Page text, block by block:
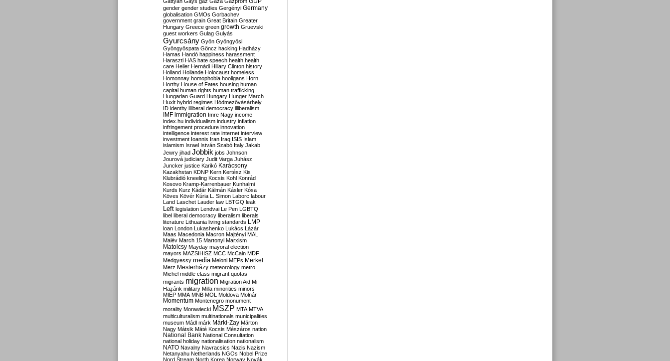
gender gender studies Gergényi Germany
globalisation GMOs Gorbachev
government grain Great Britain Greater
Hungary Greece green growth Gruevski
guest workers Gulag Gulyás
Gyurcsány Gyön Gyöngyösi
Gyöngyöspata Göncz hacking Hadházy
Hamas Handó happiness harassment
Haraszti HAS hate speech health health
care Heller Hernádi Hillary Clinton history
Holland Hollande Holocaust homeless
Homonnay homophobia hooligans Horn
Horthy House of Fates housing human
capital human rights human trafficking
Hungarian Guard Hungary Hunger March
Huxit hybrid regimes Hódmezővásárhely
ID identity illiberal democracy illiberalism
IMF immigration Imre Nagy income
index.hu individualism industry inflation
infringement procedure innovation
intelligence interest rate internet interview
investment Ioannis Iran Iraq ISIS Islam
islamism Israel István Szabó Italy Jakab
Jewry jihad Jobbik jobs Johnson
Jourová judiciary Judit Varga Juhász
Juncker justice Karikó Karácsony
Kazakhstan KDNP Kern Kertész Kis
Klubrádió kneeling Kocsis Kohl Konrád
Kosovo Kramp-Karrenbauer Kunhalmi
Kurds Kurz Kádár Kálmán Kásler Kósa
Köves Kövér Kúria L. Simon Laborc labour
Land Laschet Lauder law LBTGQ leak
Left legislation Lendvai Le Pen LGBTQ
libel liberal democracy liberalism liberals
literature Lithuania living standards LMP
loan London Lukashenko Lukács Lázár
Maas Macedonia Macron Majtényi MAL
Malév March 15 Martonyi Marxism
Matolcsy Mayday mayoral election
mayors MAZSIHISZ MCC McCain MDF
Medgyessy media Meloni MEPs Merkel
Merz Mesterházy meteorology metro
Michel middle class migrant quotas
migrants migration Migration Aid Mi
Hazánk military Milla minorities minors
MIÉP MMA MNB MOL Moldova Molnár
Momentum Montenegro monument
morality Morawiecki MSZP MTA MTVA
multiculturalism multinationals municipalities
museum Mádl márk Márki-Zay Márton
Nagy Mátsik Máté Kocsis Mészáros nation
National Bank National Consultation
national holiday nationalisation nationalism
NATO Navalny Navracsics Nazis Nazism
Netanyahu Netherlands NGOs Nobel Prize
Nord Stream North Korea Norway Novák